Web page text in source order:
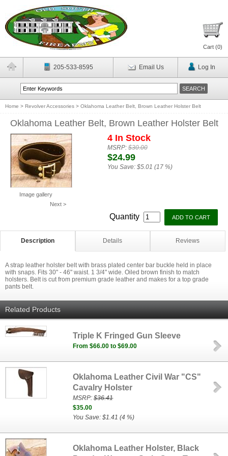
Cart (0)
205-533-8595 Email Us Log In
Home > Revolver Accessories > Oklahoma Leather Belt, Brown Leather Holster Belt
Oklahoma Leather Belt, Brown Leather Holster Belt
Image gallery
Next >
4 In Stock
MSRP:$30.00
$24.99
You Save: $5.01 (17 %)
Quantity
Description Details Reviews
A strap leather holster belt with brass plated center bar buckle held in place
with snaps. Fits 30" - 46" waist. 1 3/4" wide. Oiled brown finish to match
holsters. Belt is cut from premium grade leather and makes for a top grade
pants belt.
Related Products
Triple K Fringed Gun Sleeve
From $66.00 to $69.00
Oklahoma Leather Civil War "CS"
Cavalry Holster
MSRP:$36.41
$35.00
You Save: $1.41 (4 %)
Oklahoma Leather Holster, Black